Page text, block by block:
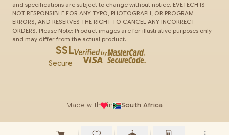
and specifications are subject to change without notice. EVETECH IS
NOT RESPONSIBLE FOR ANY TYPO, PHOTOGRAPH, OR PROGRAM
ERRORS, AND RESERVES THE RIGHT TO CANCEL ANY INCORRECT
ORDERS. Please Note: Product images are for illustrative purposes only
and may differ from the actual product.
SSL
Secure
Made with in South Africa